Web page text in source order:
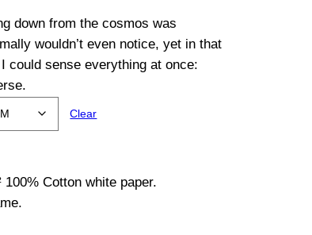
down from the cosmos was
wouldn’t even notice, yet in that
sense everything at once:
Clear
100% Cotton white paper.